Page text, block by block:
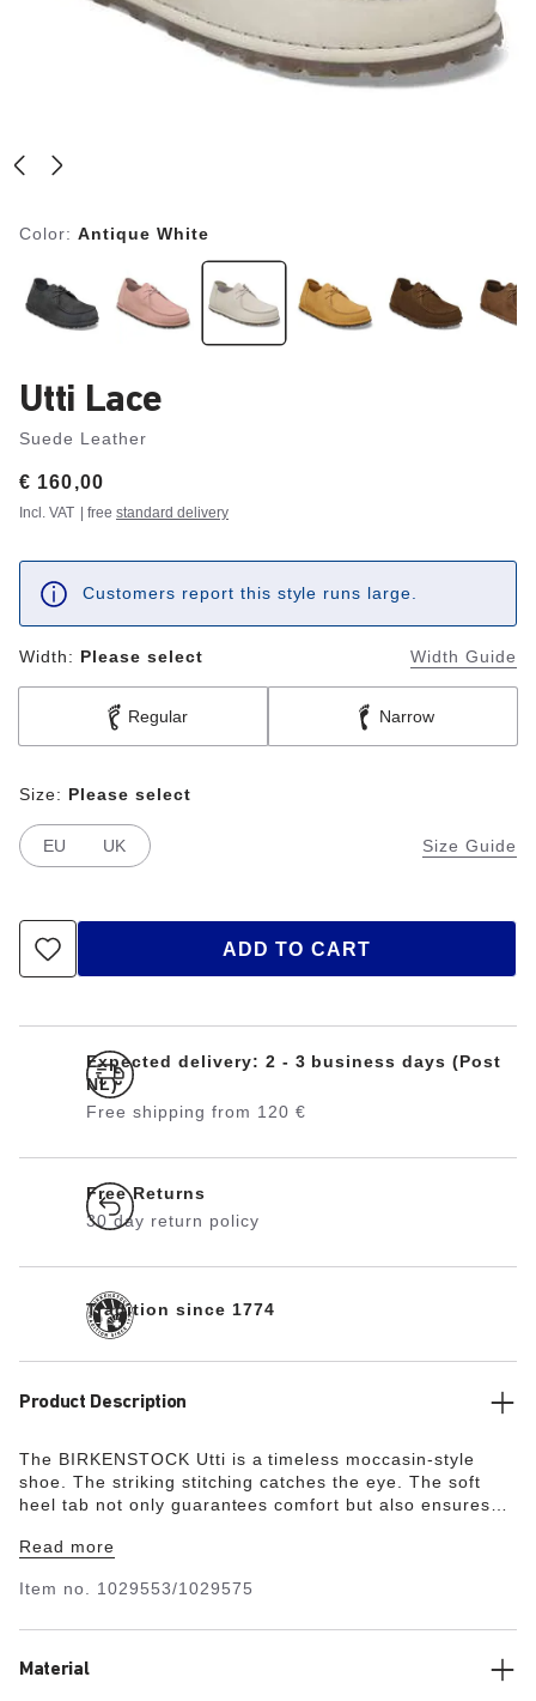
Color: Antique White
Utti Lace
Suede Leather
Price:
€ 160,00
Incl. VAT | free standard delivery
Customers report this style runs large.
Width: Please select Width Guide
Regular Narrow
Size Guide
Size: Please select
EU UK
ADD TO CART
Expected delivery: 2 - 3 business days (Post
NL)
Free shipping from 120 €
Free Returns
30 day return policy
Tradition since 1774
Product Description
The BIRKENSTOCK Utti is a timeless moccasin-style
shoe. The striking stitching catches the eye. The soft
heel tab not only guarantees comfort but also ensures
Read more
Item no. 1029553/1029575
Material